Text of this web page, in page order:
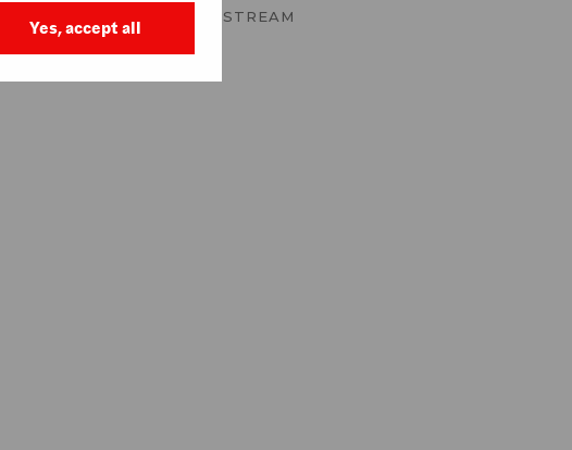
WATCH ON STREAM
Yes, accept all